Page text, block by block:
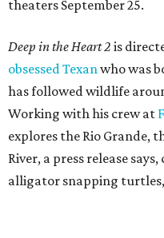
theaters September 25.
Deep in the Heart 2 is
obsessed Texanwho was
has followed wildlife
Working with his crew at
explores the Rio Grande,
River, a press release
alligator snapping